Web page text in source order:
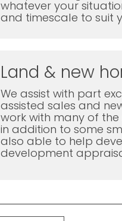
whatever your
and timescale to suit
Land & new
We assist with part
assisted sales and
work with many of
in addition to some
also able to help
development